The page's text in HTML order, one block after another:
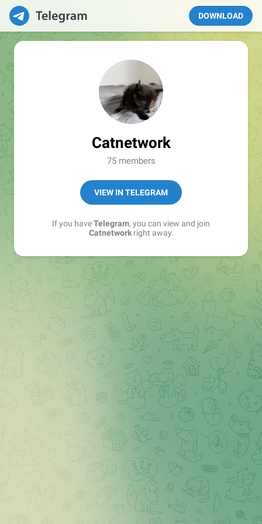
DOWNLOAD
Catnetwork
75 members
VIEW IN TELEGRAM
If you haveTelegram, you can view and join
Catnetworkright away.